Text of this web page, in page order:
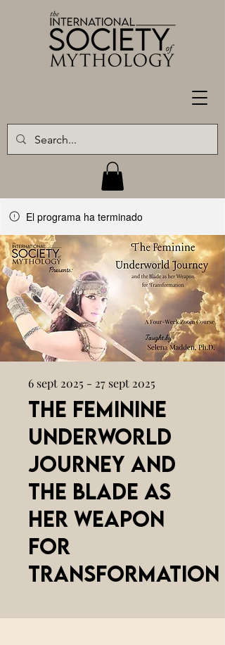
El programa ha terminado
The Feminine
Underworld
Journey and
the Blade as
her Weapon
for
Transformation
6 sept 2025 - 27 sept 2025